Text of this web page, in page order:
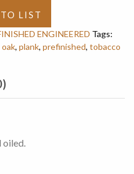
LIST
ENGINEERED Tags:
oak, plank, prefinished, tobacco
oiled.